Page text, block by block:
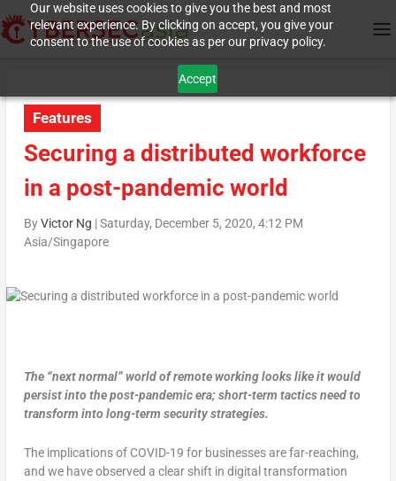
Our website uses cookies to give you the best and most
relevant experience. By clicking on accept, you give your
consent to the use of cookies as per our privacy policy.
Accept
Features
Securing a distributed workforce
in a post-pandemic world
ByVictor Ng |Saturday, December 5, 2020, 4:12 PM
Asia/Singapore
The “next normal” world of remote working looks like it would
persist into the post-pandemic era; short-term tactics need to
transform into long-term security strategies.
The implications of COVID-19 for businesses are far-reaching,
and we have observed a clear shift in digital transformation